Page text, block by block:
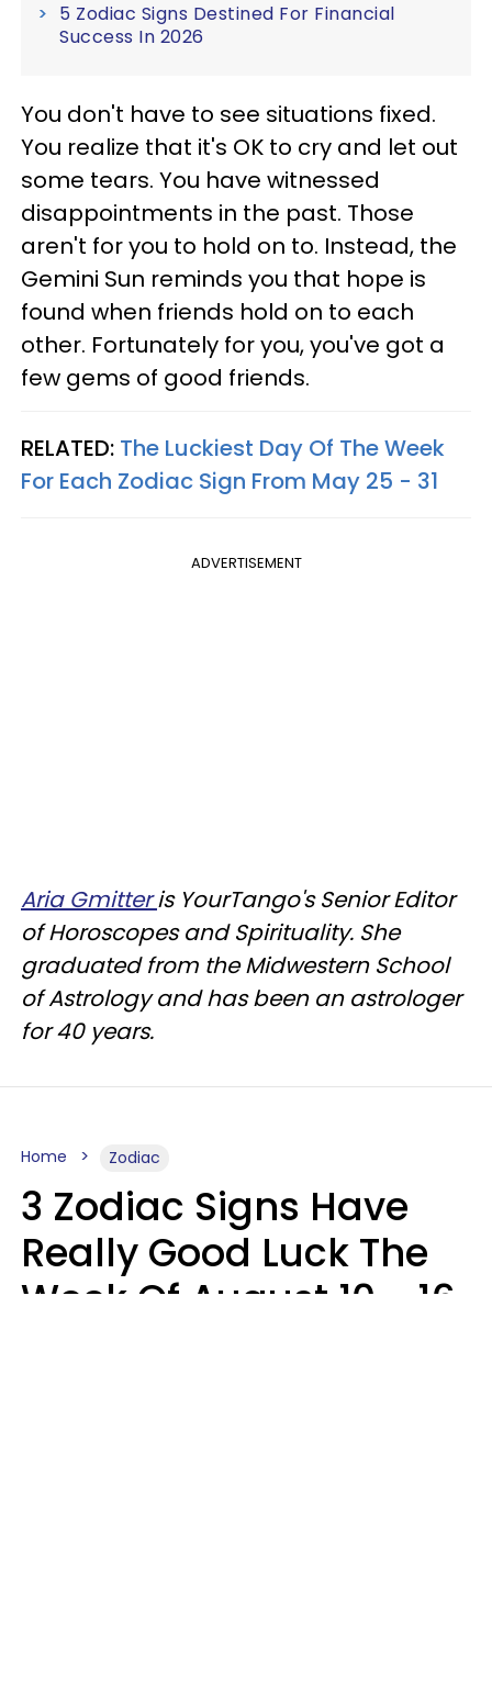
5 Zodiac Signs Destined For Financial
Success In 2026
You don't have to see situations fixed.
You realize that it's OK to cry and let out
some tears. You have witnessed
disappointments in the past. Those
aren't for you to hold on to. Instead, the
Gemini Sun reminds you that hope is
found when friends hold on to each
other. Fortunately for you, you've got a
few gems of good friends.
RELATED: The Luckiest Day Of The Week
For Each Zodiac Sign From May 25 - 31
ADVERTISEMENT
Aria Gmitteris YourTango's Senior Editor
of Horoscopes and Spirituality. She
graduated from the Midwestern School
of Astrology and has been an astrologer
for 40 years.
Home Zodiac
3 Zodiac Signs Have
Really Good Luck The
Week Of August 10 - 16